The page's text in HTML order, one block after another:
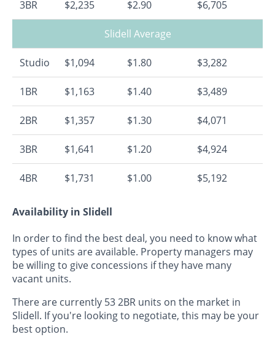
3BR $2,235 $2.90 $6,705
Slidell Average
Studio $1,094 $1.80 $3,282
1BR $1,163 $1.40 $3,489
2BR $1,357 $1.30 $4,071
3BR $1,641 $1.20 $4,924
4BR $1,731 $1.00 $5,192
Availability in Slidell
In order to find the best deal, you need to know what
types of units are available. Property managers may
be willing to give concessions if they have many
vacant units.
There are currently 53 2BR units on the market in
Slidell. If you're looking to negotiate, this may be your
best option.